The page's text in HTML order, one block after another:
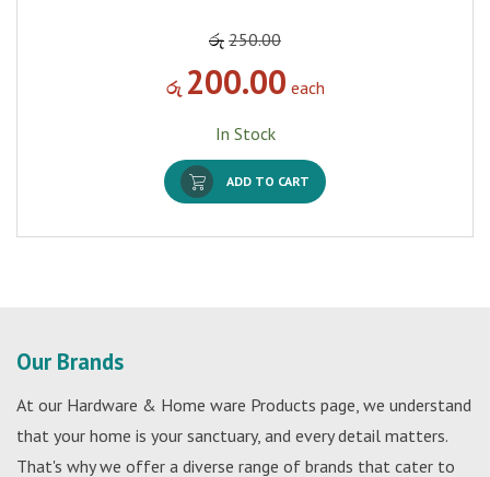
රු 250.00
රු 200.00 each
In Stock
ADD TO CART
Our Brands
At our Hardware & Home ware Products page, we understand
that your home is your sanctuary, and every detail matters.
That's why we offer a diverse range of brands that cater to